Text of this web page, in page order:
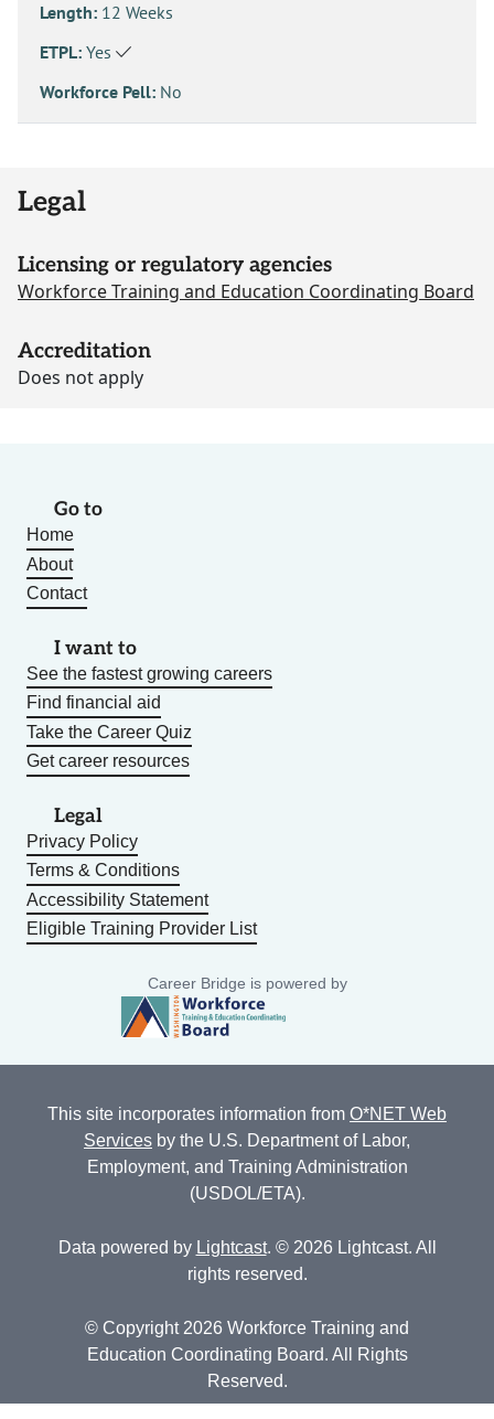
Length: 12 Weeks
ETPL: Yes
Workforce Pell: No
Legal
Licensing or regulatory agencies
Workforce Training and Education Coordinating Board
Accreditation
Does not apply
Go to
Home
About
Contact
I want to
See the fastest growing careers
Find financial aid
Take the Career Quiz
Get career resources
Legal
Privacy Policy
Terms & Conditions
Accessibility Statement
Eligible Training Provider List
Career Bridge is powered by
This site incorporates information from O*NET Web
Services by the U.S. Department of Labor,
Employment, and Training Administration
(USDOL/ETA).
Data powered by Lightcast. © 2026 Lightcast. All
rights reserved.
© Copyright 2026 Workforce Training and
Education Coordinating Board. All Rights
Reserved.